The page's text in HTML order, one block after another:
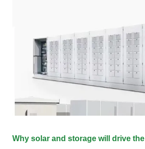
Why solar and storage will drive